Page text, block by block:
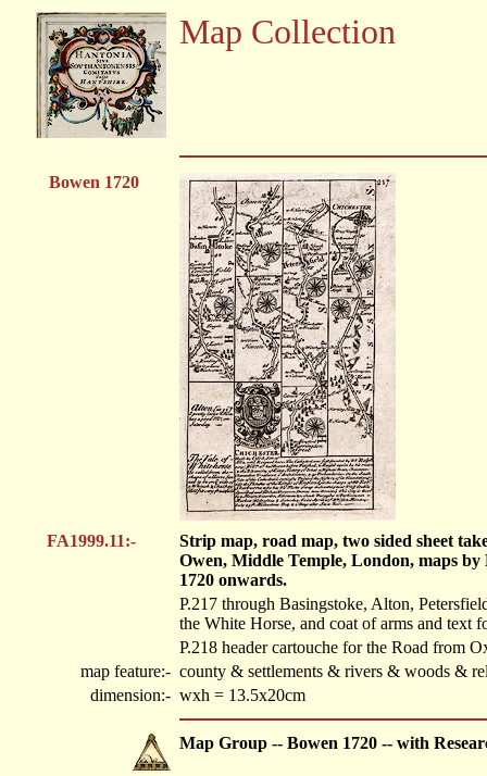
Map Collection
Bowen 1720
FA1999.11:-
Strip map, road map, two sided sheet
Owen, Middle Temple, London, maps
1720 onwards.
P.217 through Basingstoke, Alton,
the White Horse, and coat of arms and text
P.218 header cartouche for the Road from
map feature:- county & settlements & rivers & woods &
dimension:- wxh = 13.5x20cm
Map Group -- Bowen 1720 -- with